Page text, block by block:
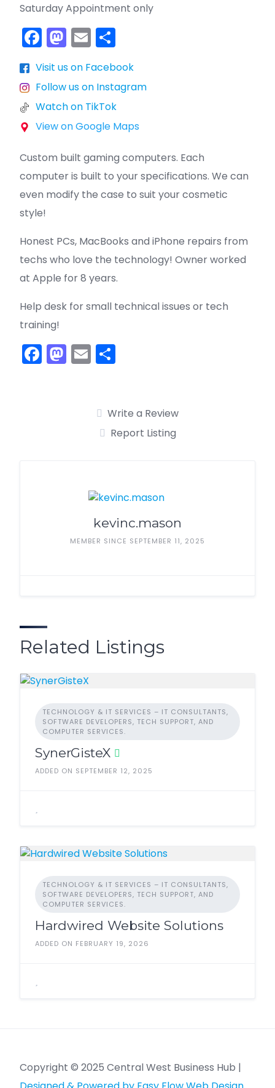
Saturday Appointment only
F
a
c
e
b
o
o
k
M
a
st
o
d
o
n
E
m
ai
l
ar
e
Visit us on Facebook
Follow us on Instagram
Watch on TikTok
View on Google Maps
Custom built gaming computers. Each
computer is built to your specifications. We can
even modify the case to suit your cosmetic
style!
Honest PCs, MacBooks and iPhone repairs from
techs who love the technology! Owner worked
at Apple for 8 years.
Help desk for small technical issues or tech
training!
F
a
M
a
E
m
e
Write a Review
Report Listing
kevinc.mason
MEMBER SINCE SEPTEMBER 11, 2025
Related Listings
TECHNOLOGY & IT SERVICES – IT CONSULTANTS,
SOFTWARE DEVELOPERS, TECH SUPPORT, AND
COMPUTER SERVICES.
SynerGisteX
ADDED ON SEPTEMBER 12, 2025
TECHNOLOGY & IT SERVICES – IT CONSULTANTS,
SOFTWARE DEVELOPERS, TECH SUPPORT, AND
COMPUTER SERVICES.
Hardwired Website Solutions
ADDED ON FEBRUARY 19, 2026
Copyright © 2025 Central West Business Hub |